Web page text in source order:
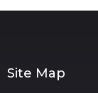
Site Map